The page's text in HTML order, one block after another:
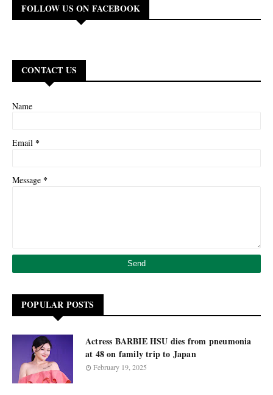
FOLLOW US ON FACEBOOK
CONTACT US
Name
Email *
Message *
POPULAR POSTS
Actress BARBIE HSU dies from pneumonia
at 48 on family trip to Japan
February 19, 2025